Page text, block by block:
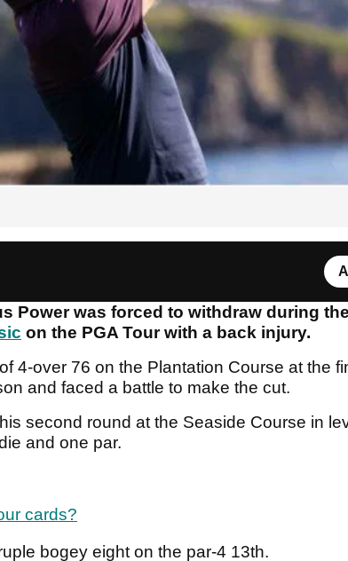
Power was forced to withdraw during the
on the PGA Tour with a back injury.
4-over 76 on the Plantation Course at the
and faced a battle to make the cut.
second round at the Seaside Course in
and one par.
cards?
bogey eight on the par-4 13th.